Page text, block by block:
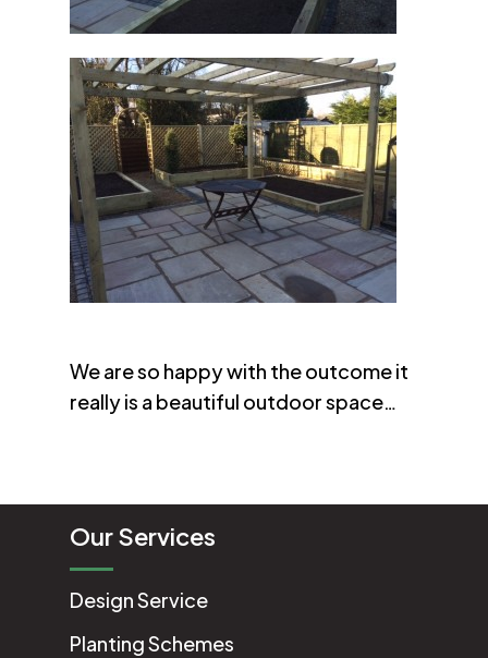
We are so happy with the outcome it
really is a beautiful outdoor space…
Our Services
Design Service
Planting Schemes